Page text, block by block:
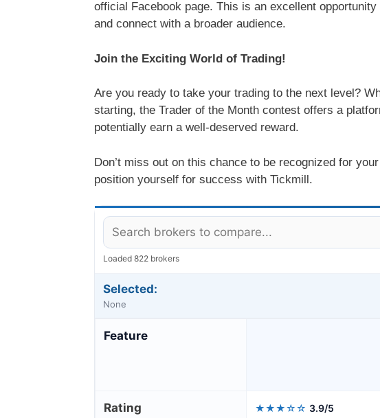
official Facebook page. This is an excellent
and connect with a broader audience.
Join the Exciting World of Trading!
Are you ready to take your trading to the next level?
starting, the Trader of the Month contest offers a
potentially earn a well-deserved reward.
Don’t miss out on this chance to be recognized for
position yourself for success with Tickmill.
Loaded 822 brokers
Selected:
None
Feature
Rating ★★★☆☆ 3.9/5